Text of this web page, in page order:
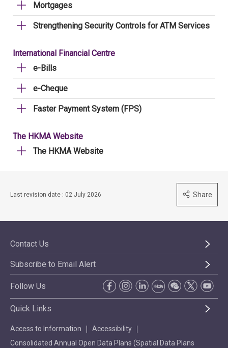
Mortgages
Strengthening Security Controls for ATM Services
International Financial Centre
e-Bills
e-Cheque
Faster Payment System (FPS)
The HKMA Website
The HKMA Website
Last revision date : 02 July 2026 Share
Contact Us
Subscribe to Email Alert
Follow Us
Quick Links
Access to Information
Accessibility
Consolidated Annual Open Data Plans (Spatial Data Plans